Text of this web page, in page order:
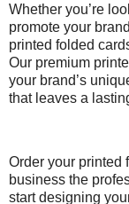
Whether you’re
promote your
printed folded
Our premium
your brand’s
that leaves a
Order your printed
business the
start designing